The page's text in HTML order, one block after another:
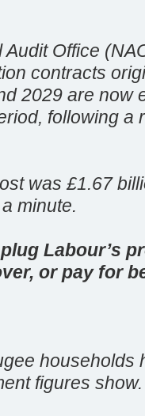
Audit Office
contracts
2029 are now
following a
was £1.67
minute.
Labour’s
or pay for
households
figures show.